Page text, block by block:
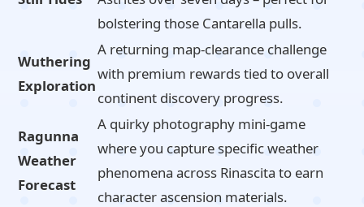
bolstering those Cantarella pulls.
Wuthering
Exploration
A returning map-clearance challenge
with premium rewards tied to overall
continent discovery progress.
Ragunna
Weather
Forecast
A quirky photography mini-game
where you capture specific weather
phenomena across Rinascita to earn
character ascension materials.